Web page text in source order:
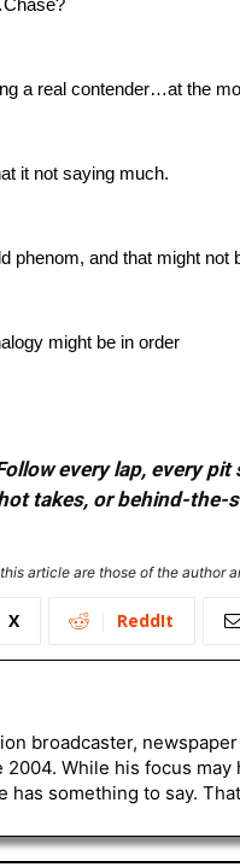
a real contender…at the
it not saying much.
phenom, and that might not
might be in order
every lap, every
takes, or behind-the-
article are those of the
X ReddIt
broadcaster,
2004. While his focus
has something to say.